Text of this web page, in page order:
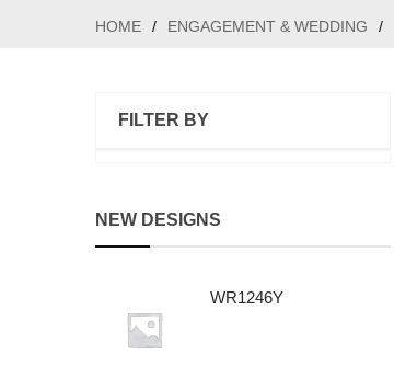
HOME / ENGAGEMENT & WEDDING /
FILTER BY
NEW DESIGNS
WR1246Y